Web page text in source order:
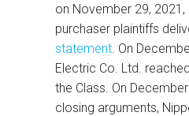
on November 29,
purchaser plaintiffs
statement. On
Electric Co. Ltd.
the Class. On
closing arguments,